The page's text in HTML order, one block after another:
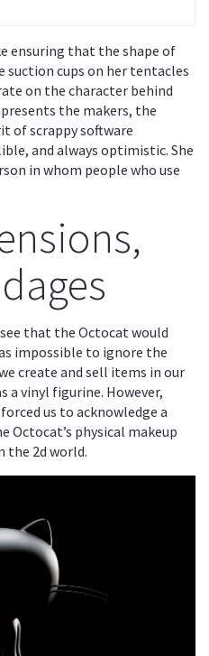
ensuring that the shape of
suction cups on her tentacles
on the character behind
the makers, the
of scrappy software
and always optimistic. She
in whom people who use
that the Octocat would
impossible to ignore the
create and sell items in our
a vinyl figurine. However,
us to acknowledge a
Octocat’s physical makeup
the 2d world.